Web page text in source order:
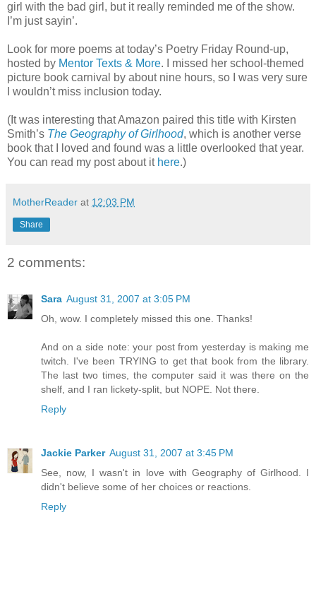
girl with the bad girl, but it really reminded me of the show.
I’m just sayin’.
Look for more poems at today’s Poetry Friday Round-up,
hosted by Mentor Texts & More. I missed her school-themed
picture book carnival by about nine hours, so I was very sure
I wouldn’t miss inclusion today.
(It was interesting that Amazon paired this title with Kirsten
Smith’s The Geography of Girlhood, which is another verse
book that I loved and found was a little overlooked that year.
You can read my post about it here.)
MotherReader at 12:03 PM
Share
2 comments:
Sara August 31, 2007 at 3:05 PM
Oh, wow. I completely missed this one. Thanks!
And on a side note: your post from yesterday is making me
twitch. I've been TRYING to get that book from the library.
The last two times, the computer said it was there on the
shelf, and I ran lickety-split, but NOPE. Not there.
Reply
Jackie Parker August 31, 2007 at 3:45 PM
See, now, I wasn't in love with Geography of Girlhood. I
didn't believe some of her choices or reactions.
Reply